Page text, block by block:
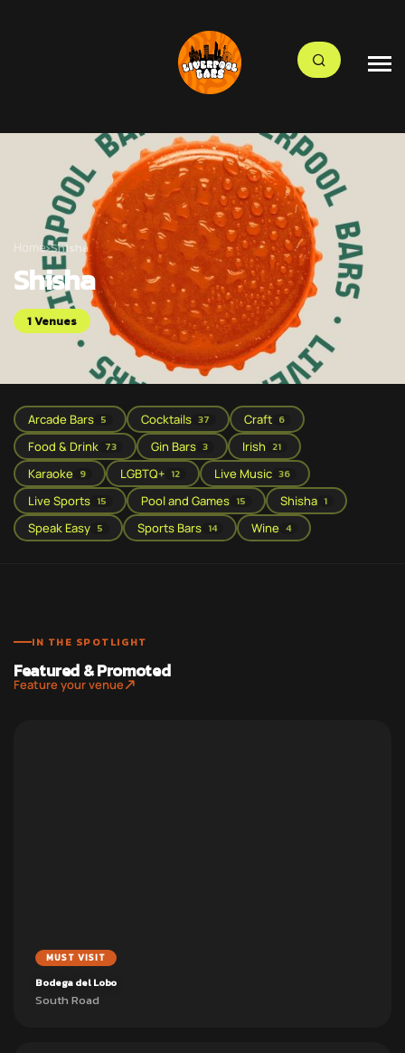
Home›Shisha
Shisha
1 Venues
Arcade Bars 5 Cocktails 37 Craft 6
Food & Drink 73 Gin Bars 3 Irish 21
Karaoke 9 LGBTQ+ 12 Live Music 36
Live Sports 15 Pool and Games 15 Shisha 1
Speak Easy 5 Sports Bars 14 Wine 4
IN THE SPOTLIGHT
Featured & Promoted
Feature your venue
MUST VISIT
Bodega del Lobo
South Road